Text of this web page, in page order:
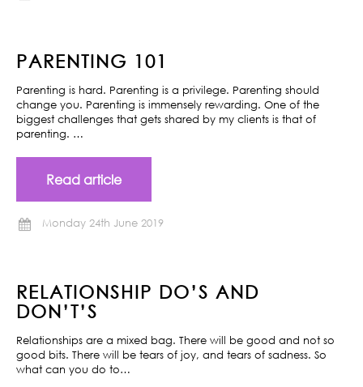
PARENTING 101
Parenting is hard. Parenting is a privilege. Parenting should
change you. Parenting is immensely rewarding. One of the
biggest challenges that gets shared by my clients is that of
parenting. …
Read article
Monday 24th June 2019
RELATIONSHIP DO’S AND
DON’T’S
Relationships are a mixed bag. There will be good and not so
good bits. There will be tears of joy, and tears of sadness. So
what can you do to…